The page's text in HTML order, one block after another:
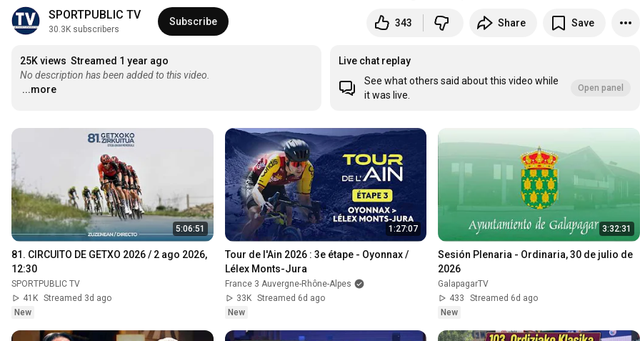
SPORTPUBLIC TV
30.3K subscribers
Subscribe 343 Share Save
25K views Streamed 1 year ago
No description has been added to this video.
...more
Live chat replay
See what others said about this video while
it was live.
Open panel
5:06:51
81. CIRCUITO DE GETXO 2026 / 2 ago 2026,
12:30
SPORTPUBLIC TV
41K Streamed 3d ago
New
1:27:07
Tour de l'Ain 2026 : 3e étape - Oyonnax /
Lélex Monts-Jura
France 3 Auvergne-Rhône-Alpes
33K Streamed 6d ago
New
3:32:31
Sesión Plenaria - Ordinaria, 30 de julio de
2026
GalapagarTV
433
Streamed 6d ago
New